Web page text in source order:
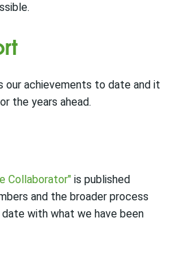
our achievements to date and it
the years ahead.
Collaborator" is published
and the broader process
with what we have been